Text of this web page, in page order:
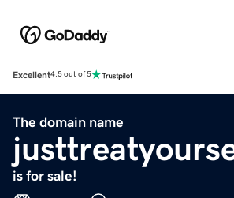
Excellent4.5 out of 5
The domain name
is for sale!